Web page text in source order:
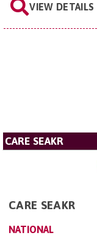
VIEW DETAILS
CARE SEAKR
CARE SEAKR
NATIONAL